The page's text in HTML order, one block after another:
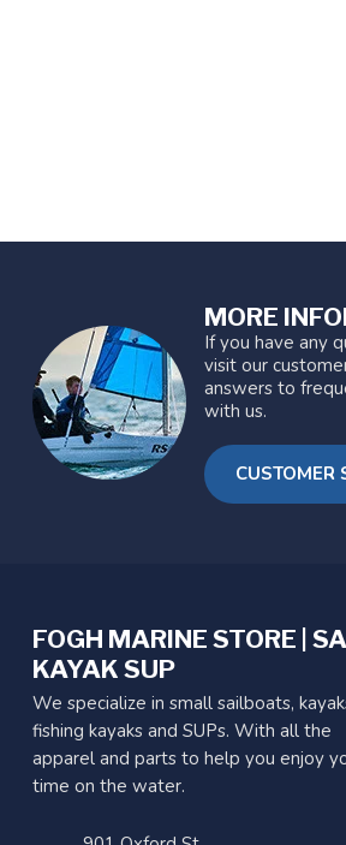
MORE
If you have any
visit our
answers to
with us.
CUSTOMER
FOGH MARINE STORE |
KAYAK SUP
We specialize in small sailboats,
fishing kayaks and SUPs. With all the
apparel and parts to help you enjoy
time on the water.